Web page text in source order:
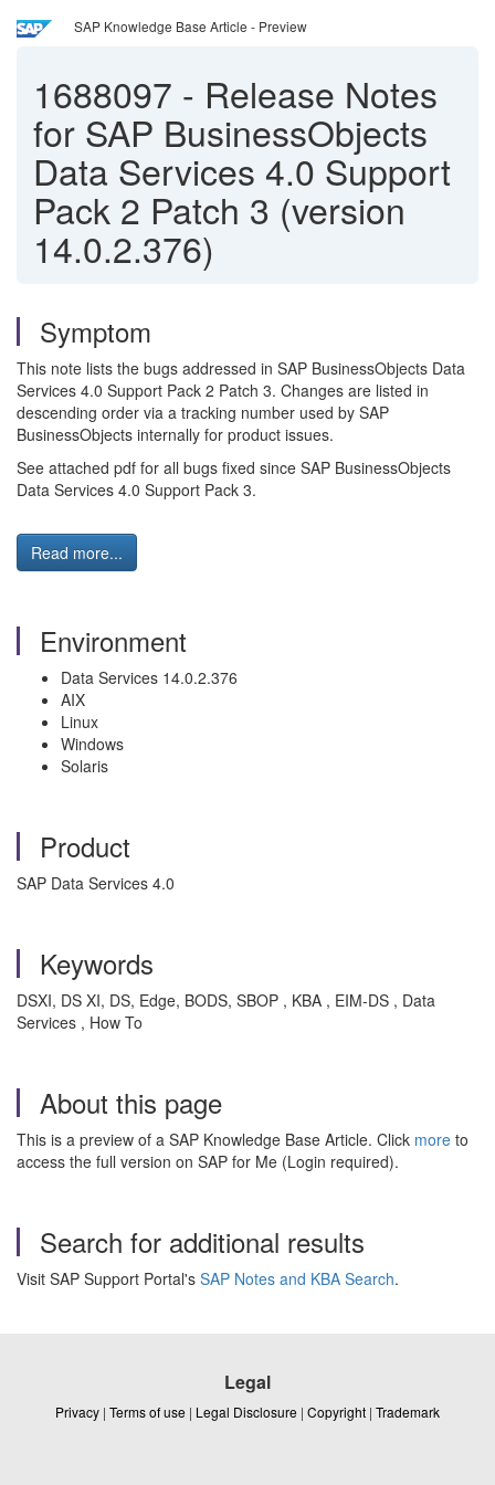
SAP Knowledge Base Article - Preview
1688097 - Release Notes
for SAP BusinessObjects
Data Services 4.0 Support
Pack 2 Patch 3 (version
14.0.2.376)
Symptom
This note lists the bugs addressed in SAP BusinessObjects Data
Services 4.0 Support Pack 2 Patch 3. Changes are listed in
descending order via a tracking number used by SAP
BusinessObjects internally for product issues.
See attached pdf for all bugs fixed since SAP BusinessObjects
Data Services 4.0 Support Pack 3.
Read more...
Environment
Data Services 14.0.2.376
AIX
Linux
Windows
Solaris
Product
SAP Data Services 4.0
Keywords
DSXI, DS XI, DS, Edge, BODS, SBOP , KBA , EIM-DS , Data
Services , How To
About this page
This is a preview of a SAP Knowledge Base Article. Click more to
access the full version on SAP for Me (Login required).
Search for additional results
Visit SAP Support Portal's SAP Notes and KBA Search.
Legal
Privacy | Terms of use | Legal Disclosure | Copyright | Trademark